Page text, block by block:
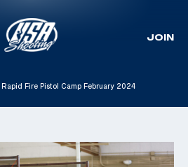
JOIN
Rapid Fire Pistol Camp February 2024